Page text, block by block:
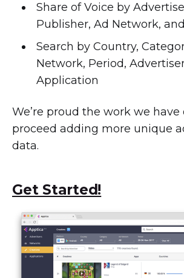
Share of Voice by
Publisher, Ad Network,
Search by Country,
Network, Period,
Application
We’re proud the work we
proceed adding more unique
data.
Get Started!